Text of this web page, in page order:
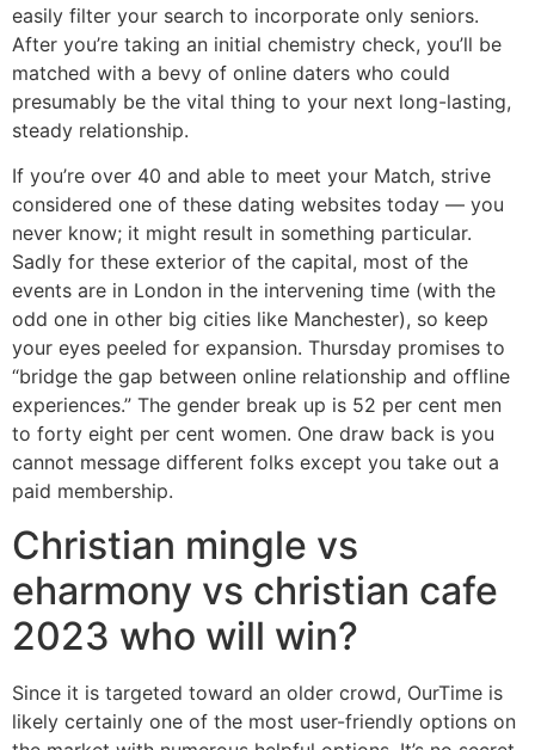
easily filter your search to incorporate only seniors.
After you’re taking an initial chemistry check, you’ll be
matched with a bevy of online daters who could
presumably be the vital thing to your next long-lasting,
steady relationship.
If you’re over 40 and able to meet your Match, strive
considered one of these dating websites today — you
never know; it might result in something particular.
Sadly for these exterior of the capital, most of the
events are in London in the intervening time (with the
odd one in other big cities like Manchester), so keep
your eyes peeled for expansion. Thursday promises to
“bridge the gap between online relationship and offline
experiences.” The gender break up is 52 per cent men
to forty eight per cent women. One draw back is you
cannot message different folks except you take out a
paid membership.
Christian mingle vs
eharmony vs christian cafe
2023 who will win?
Since it is targeted toward an older crowd, OurTime is
likely certainly one of the most user-friendly options on